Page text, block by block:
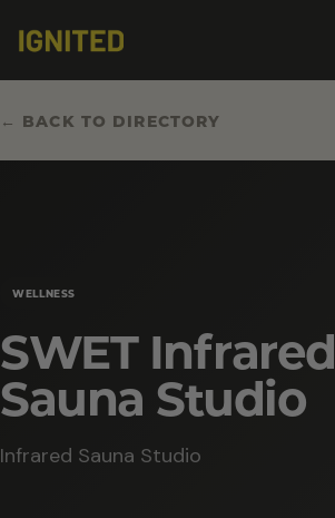
← BACK TO DIRECTORY
WELLNESS
SWET Infrared
Sauna Studio
Infrared Sauna Studio